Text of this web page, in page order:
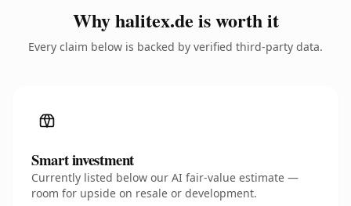
Why halitex.de is worth it
Every claim below is backed by verified third-party data.
Smart investment
Currently listed below our AI fair-value estimate —
room for upside on resale or development.